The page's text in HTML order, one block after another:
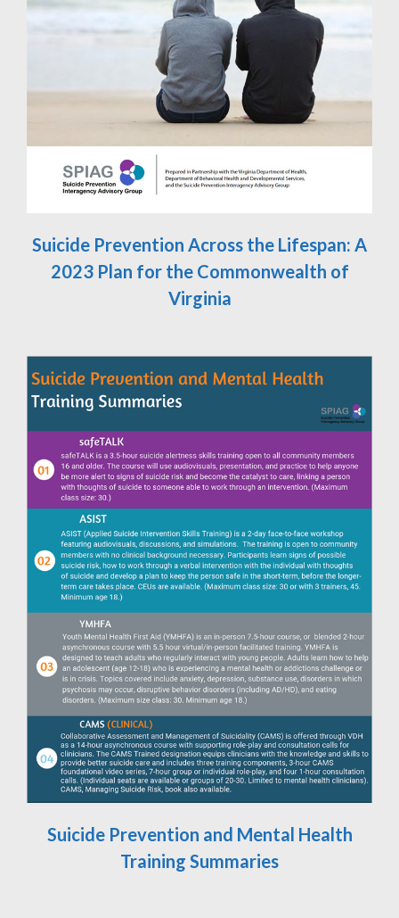
Suicide Prevention Across the Lifespan: A
2023 Plan for the Commonwealth of
Virginia
Suicide Prevention and Mental Health
Training Summaries